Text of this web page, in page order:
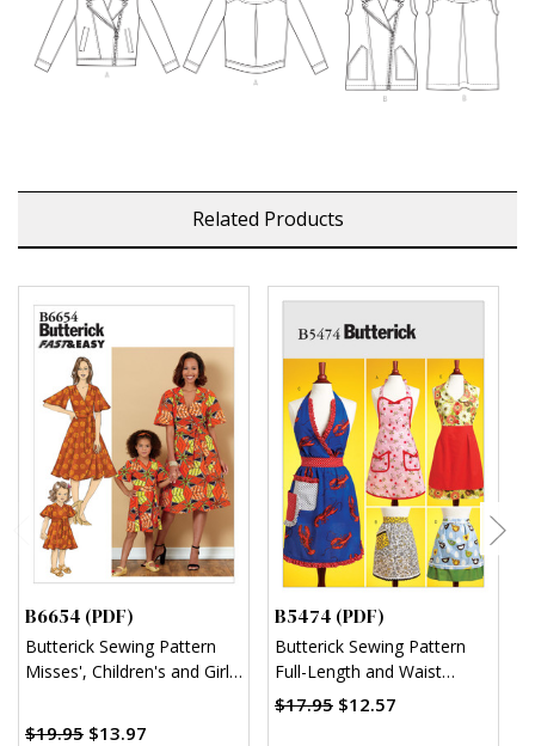
Related Products
B6654 (PDF)
Butterick Sewing Pattern
Misses', Children's and Girl's
$19.95 $13.97
B5474 (PDF)
Butterick Sewing Pattern
Full-Length and Waist
Aprons (PDF)
$17.95 $12.57